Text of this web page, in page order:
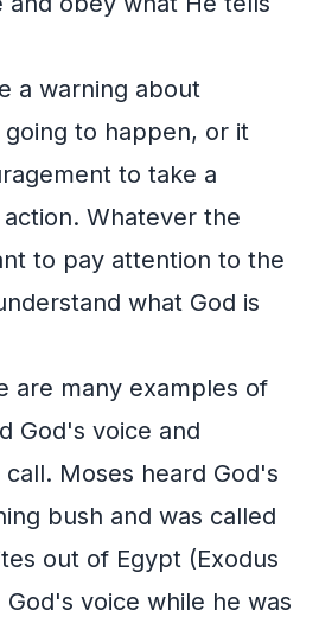
a warning about
to happen, or it
to take a
Whatever the
to pay attention to the
what God is
are many examples of
God's voice and
Moses heard God's
bush and was called
out of Egypt (Exodus
voice while he was